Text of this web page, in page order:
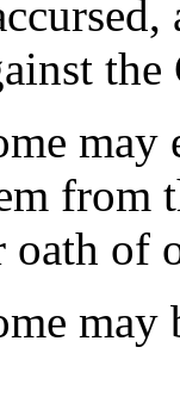
may
from
of
may